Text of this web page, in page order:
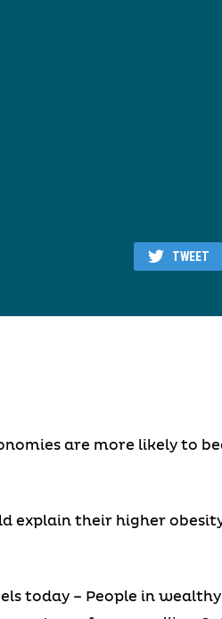
TWEET
are more likely to
explain their higher
today – People in